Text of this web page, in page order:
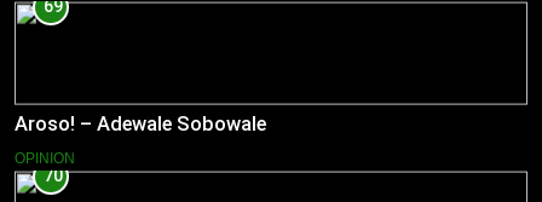
69
Aroso! – Adewale Sobowale
OPINION
70